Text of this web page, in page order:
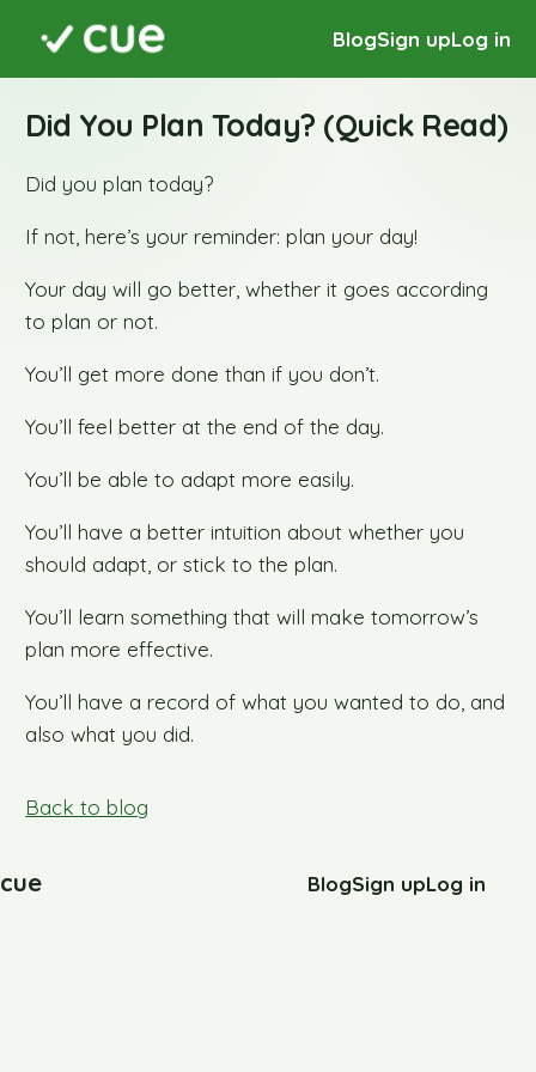
BlogSign upLog in
Did You Plan Today? (Quick Read)
Did you plan today?
If not, here’s your reminder: plan your day!
Your day will go better, whether it goes according
to plan or not.
You’ll get more done than if you don’t.
You’ll feel better at the end of the day.
You’ll be able to adapt more easily.
You’ll have a better intuition about whether you
should adapt, or stick to the plan.
You’ll learn something that will make tomorrow’s
plan more effective.
You’ll have a record of what you wanted to do, and
also what you did.
Back to blog
cue BlogSign upLog in